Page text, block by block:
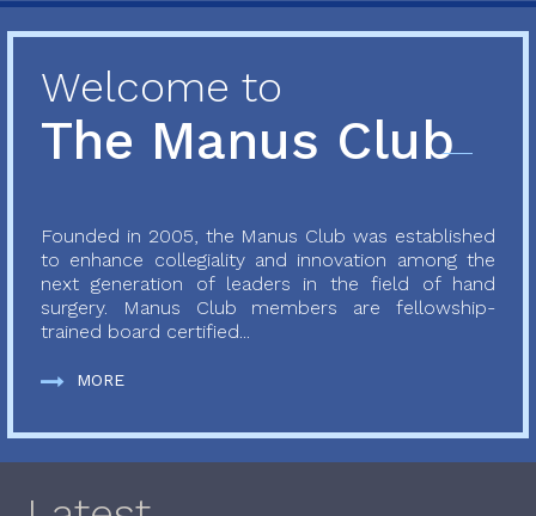
Welcome to
The Manus Club
Founded in 2005, the Manus Club was established
to enhance collegiality and innovation among the
next generation of leaders in the field of hand
surgery. Manus Club members are fellowship-
trained board certified...
MORE